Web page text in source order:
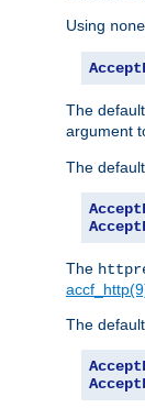
Using none
The
argument
The
The
The